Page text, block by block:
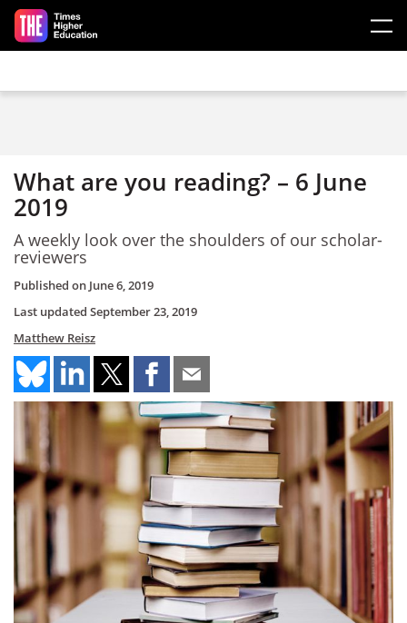
Skip to main content
What are you reading? – 6 June
2019
A weekly look over the shoulders of our scholar-
reviewers
Published on June 6, 2019
Last updated September 23, 2019
Matthew Reisz